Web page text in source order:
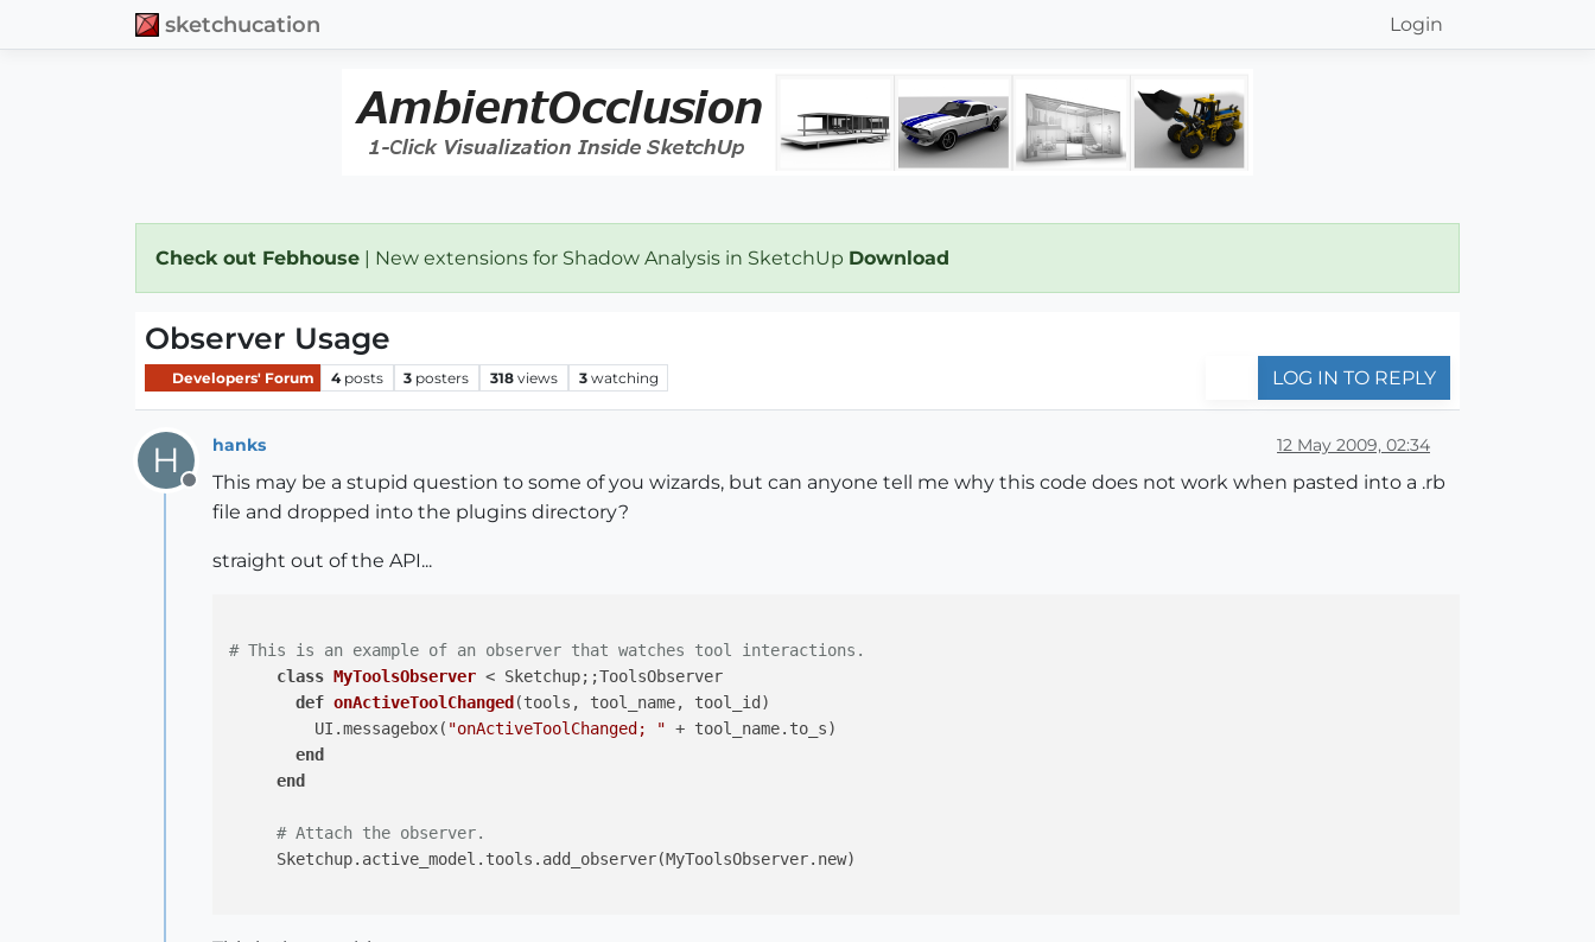
sketchucation Login
Check out Febhouse | New extensions for Shadow Analysis in SketchUp Download
Observer Usage
Developers' Forum 4 posts 3 posters 318 views 3 watching LOG IN TO REPLY
H
Offline
hanks 12 May 2009, 02:34
This may be a stupid question to some of you wizards, but can anyone tell me why this code does not work when pasted into a .rb
file and dropped into the plugins directory?
straight out of the API...
# This is an example of an observer that watches tool interactions.
class MyToolsObserver < Sketchup; ;ToolsObserver
def onActiveToolChanged (tools, tool_name, tool_id)
         UI.messagebox(
"onActiveToolChanged; " + tool_name.to_s)
end
end
# Attach the observer.
     Sketchup.active_model.tools.add_observer(MyToolsObserver.new)